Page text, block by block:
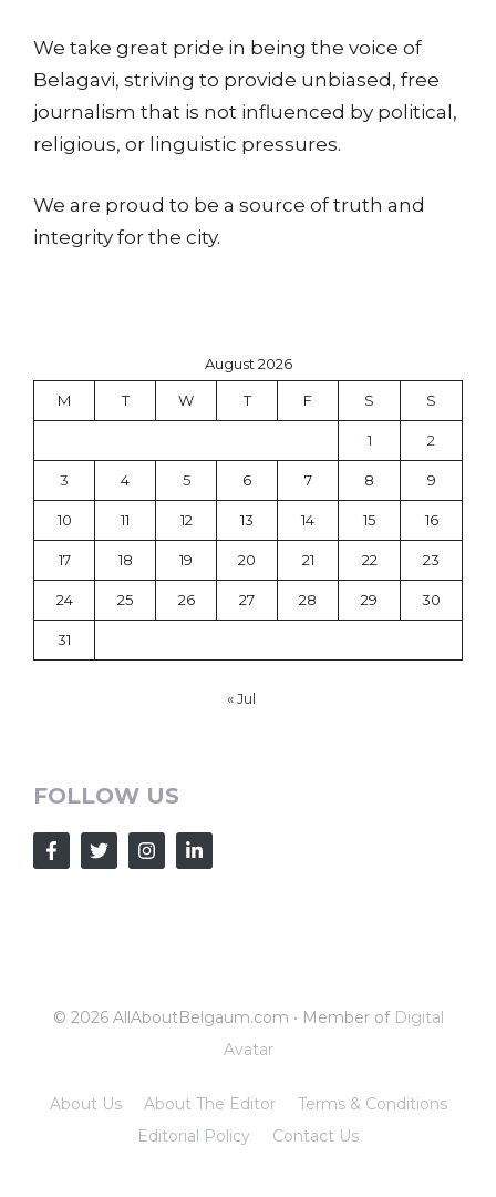
We take great pride in being the voice of
Belagavi, striving to provide unbiased, free
journalism that is not influenced by political,
religious, or linguistic pressures.
We are proud to be a source of truth and
integrity for the city.
August 2026
M T W T F S S
1 2
3 4 5 6 7 8 9
10 11 12 13 14 15 16
17 18 19 20 21 22 23
24 25 26 27 28 29 30
31
« Jul
FOLLOW US
© 2026 AllAboutBelgaum.com • Member of Digital
Avatar
About Us About The Editor
Terms & Conditions
Editorial Policy
Contact Us